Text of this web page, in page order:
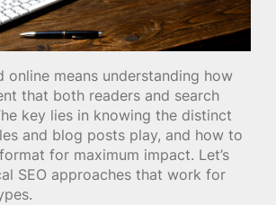
online means understanding how
that both readers and search
key lies in knowing the distinct
and blog posts play, and how to
for maximum impact. Let’s
SEO approaches that work for